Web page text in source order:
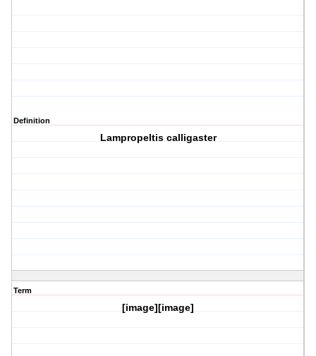
Definition
Lampropeltis calligaster
Term
[image][image]